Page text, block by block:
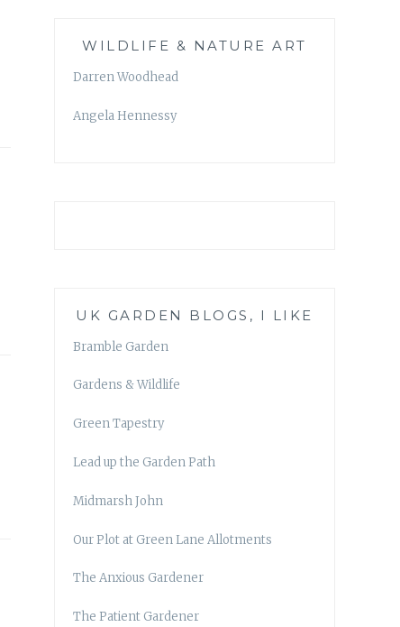
WILDLIFE & NATURE ART
Darren Woodhead
Angela Hennessy
UK GARDEN BLOGS, I LIKE
Bramble Garden
Gardens & Wildlife
Green Tapestry
Lead up the Garden Path
Midmarsh John
Our Plot at Green Lane Allotments
The Anxious Gardener
The Patient Gardener